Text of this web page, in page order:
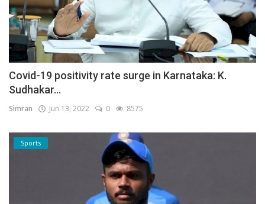
Covid-19 positivity rate surge in Karnataka: K.
Sudhakar...
Simran Jun 13, 2022 0 8575
Sports